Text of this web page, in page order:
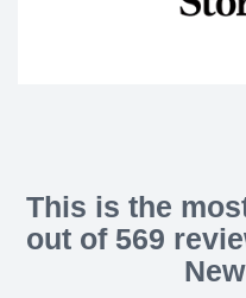
This is the
out of 569